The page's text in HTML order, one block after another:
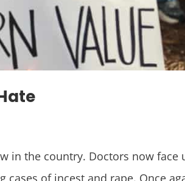
in the country. Doctors now face